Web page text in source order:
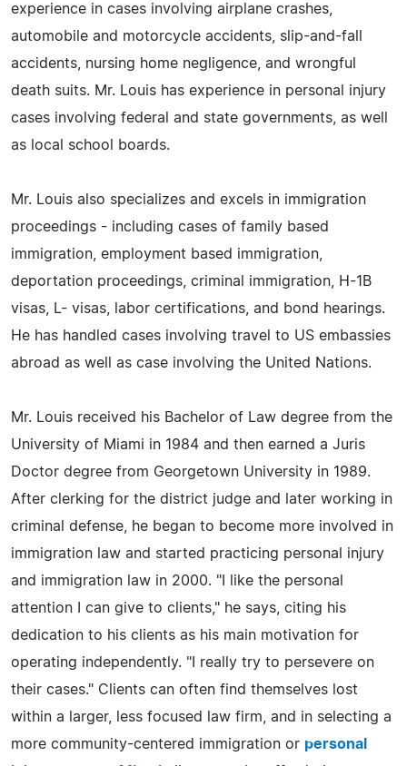
experience in cases involving airplane crashes,
automobile and motorcycle accidents, slip-and-fall
accidents, nursing home negligence, and wrongful
death suits. Mr. Louis has experience in personal injury
cases involving federal and state governments, as well
as local school boards.
Mr. Louis also specializes and excels in immigration
proceedings - including cases of family based
immigration, employment based immigration,
deportation proceedings, criminal immigration, H-1B
visas, L- visas, labor certifications, and bond hearings.
He has handled cases involving travel to US embassies
abroad as well as case involving the United Nations.
Mr. Louis received his Bachelor of Law degree from the
University of Miami in 1984 and then earned a Juris
Doctor degree from Georgetown University in 1989.
After clerking for the district judge and later working in
criminal defense, he began to become more involved in
immigration law and started practicing personal injury
and immigration law in 2000. "I like the personal
attention I can give to clients," he says, citing his
dedication to his clients as his main motivation for
operating independently. "I really try to persevere on
their cases." Clients can often find themselves lost
within a larger, less focused law firm, and in selecting a
more community-centered immigration or personal